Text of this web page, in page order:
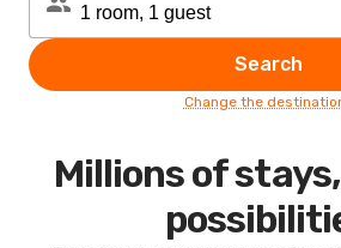
Search
Change the
Millions of